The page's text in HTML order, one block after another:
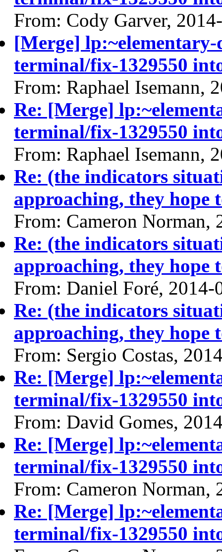
From: Cody Garver,
[Merge]
terminal/fix-1329550
From: Raphael Isemann,
Re: [Merge]
terminal/fix-1329550
From: Raphael Isemann,
Re: (the indicators
approaching, they
From: Cameron Norman,
Re: (the indicators
approaching, they
From: Daniel Foré, 2014-
Re: (the indicators
approaching, they
From: Sergio Costas,
Re: [Merge]
terminal/fix-1329550
From: David Gomes,
Re: [Merge]
terminal/fix-1329550
From: Cameron Norman,
Re: [Merge]
terminal/fix-1329550